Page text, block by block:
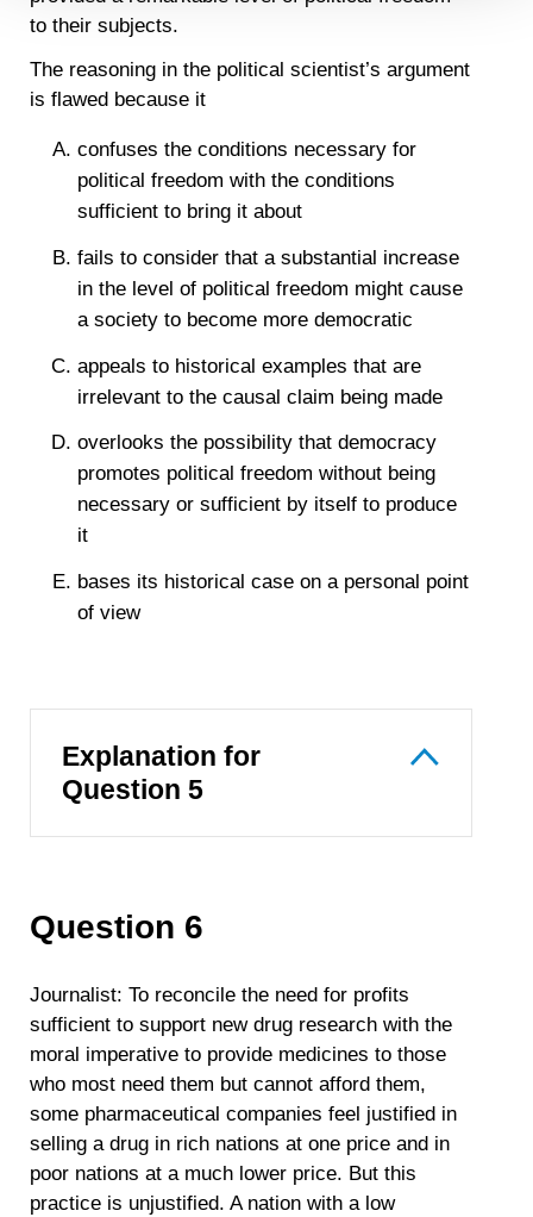
Detailed information on LiveRamp’s data processing
activities is available in LiveRamp’s privacy policy
https://liveramp.com/privacy/ . You have the right to
withdraw your consent or opt-out to the processing of your
to their subjects.
The reasoning in the political scientist’s argument
is flawed because it
confuses the conditions necessary for
political freedom with the conditions
sufficient to bring it about
fails to consider that a substantial increase
in the level of political freedom might cause
a society to become more democratic
appeals to historical examples that are
irrelevant to the causal claim being made
overlooks the possibility that democracy
promotes political freedom without being
necessary or sufficient by itself to produce
it
bases its historical case on a personal point
of view
Explanation for
Question 5
Question 6
Journalist: To reconcile the need for profits
sufficient to support new drug research with the
moral imperative to provide medicines to those
who most need them but cannot afford them,
some pharmaceutical companies feel justified in
selling a drug in rich nations at one price and in
poor nations at a much lower price. But this
practice is unjustified. A nation with a low